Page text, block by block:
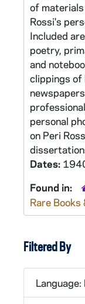
of
Rossi's
Included
poetry,
and
clippings of
personal
on Peri
Dates:
Found in:
Rare
Filtered By
Language: